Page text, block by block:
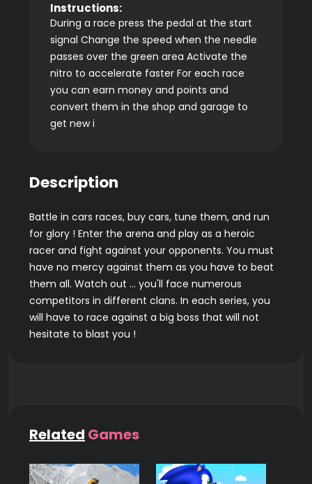
Instructions:
During a race press the pedal at the start
signal Change the speed when the needle
passes over the green area Activate the
nitro to accelerate faster For each race
you can earn money and points and
convert them in the shop and garage to
get new i
Description
Battle in cars races, buy cars, tune them, and run
for glory ! Enter the arena and play as a heroic
racer and fight against your opponents. You must
have no mercy against them as you have to beat
them all. Watch out ... you'll face numerous
competitors in different clans. In each series, you
will have to race against a big boss that will not
hesitate to blast you !
Related Games